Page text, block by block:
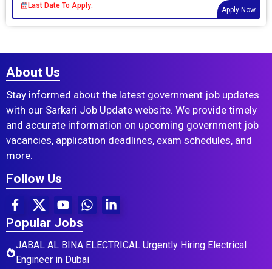
Last Date To Apply:
Apply Now
About Us
Stay informed about the latest government job updates
with our Sarkari Job Update website. We provide timely
and accurate information on upcoming government job
vacancies, application deadlines, exam schedules, and
more.
Follow Us
Popular Jobs
JABAL AL BINA ELECTRICAL Urgently Hiring Electrical
Engineer in Dubai